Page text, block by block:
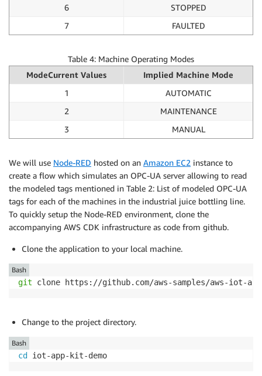
6
STOPPED
7
FAULTED
Table 4: Machine Operating Modes
ModeCurrent Values
Implied Machine Mode
1
AUTOMATIC
2
MAINTENANCE
3
MANUAL
We will use Node-RED hosted on an Amazon EC2 instance to
create a flow which simulates an OPC-UA server allowing to read
the modeled tags mentioned in Table 2: List of modeled OPC-UA
tags for each of the machines in the industrial juice bottling line.
To quickly setup the Node-RED environment, clone the
accompanying AWS CDK infrastructure as code from github.
Clone the application to your local machine.
git clone https://github.com/aws-samples/aws-iot-
Bash
Change to the project directory.
cd iot-app-kit-demo
Bash